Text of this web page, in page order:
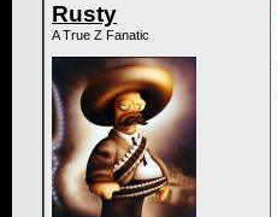
Rusty
A True Z Fanatic